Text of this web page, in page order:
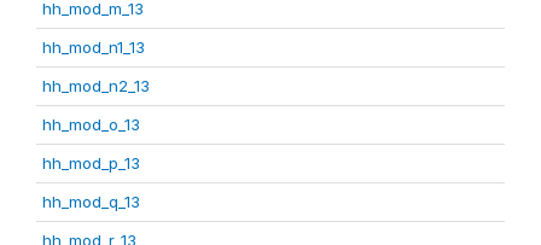
hh_mod_m_13
hh_mod_n1_13
hh_mod_n2_13
hh_mod_o_13
hh_mod_p_13
hh_mod_q_13
hh_mod_r_13